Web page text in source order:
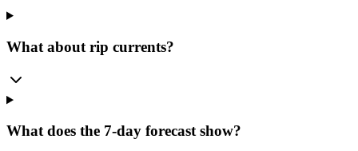
What about rip currents?
What does the 7-day forecast show?